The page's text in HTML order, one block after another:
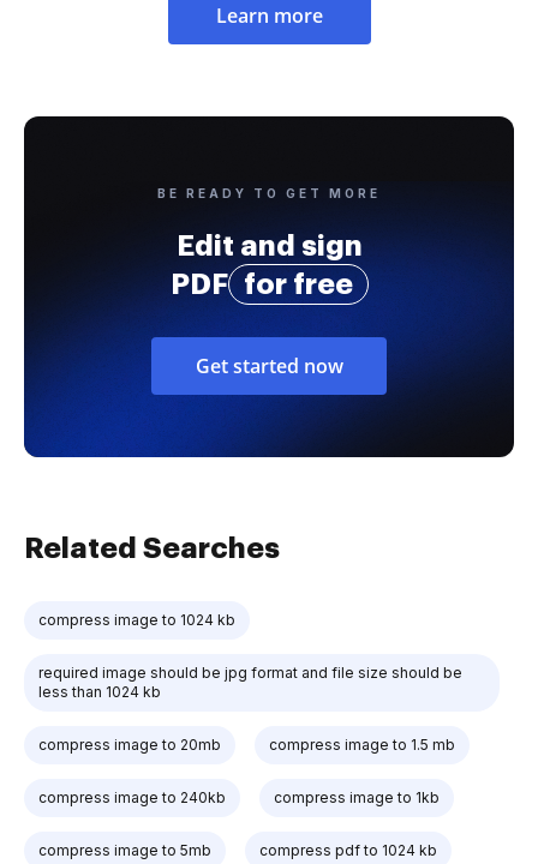
Learn more
BE READY TO GET MORE
Edit and sign
PDF
for free
Get started now
Related Searches
compress image to 1024 kb
required image should be jpg format and file size should be
less than 1024 kb
compress image to 20mb compress image to 1.5 mb
compress image to 240kb compress image to 1kb
compress image to 5mb compress pdf to 1024 kb